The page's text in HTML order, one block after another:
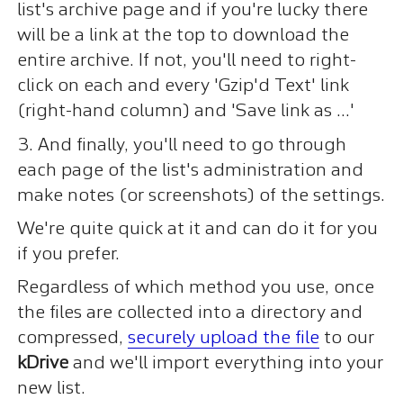
list's archive page and if you're lucky there
will be a link at the top to download the
entire archive. If not, you'll need to right-
click on each and every 'Gzip'd Text' link
(right-hand column) and 'Save link as ...'
3. And finally, you'll need to go through
each page of the list's administration and
make notes (or screenshots) of the settings.
We're quite quick at it and can do it for you
if you prefer.
Regardless of which method you use, once
the files are collected into a directory and
compressed,securely upload the file to our
kDrive and we'll import everything into your
new list.